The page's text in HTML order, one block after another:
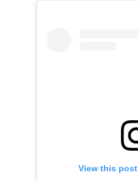
View this